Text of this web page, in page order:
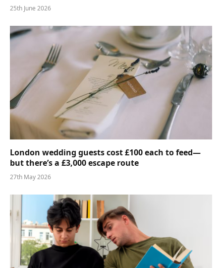
25th June 2026
London wedding guests cost £100 each to feed—
but there’s a £3,000 escape route
27th May 2026